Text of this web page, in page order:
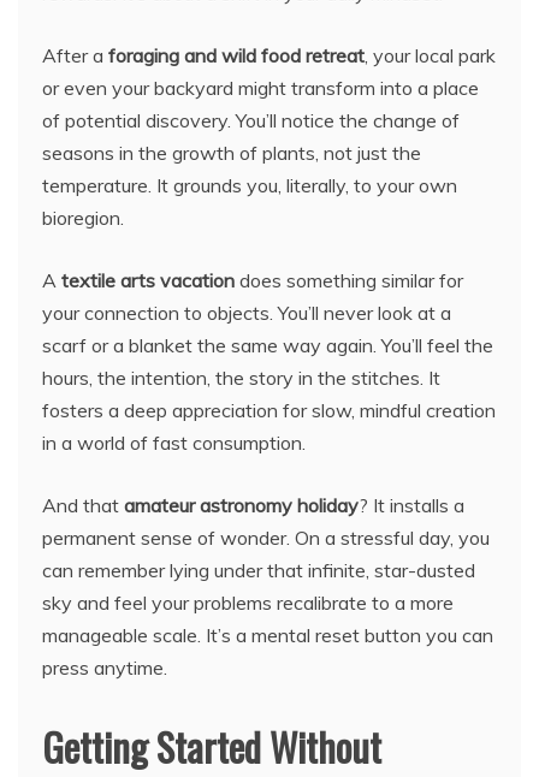
After a foraging and wild food retreat, your local park
or even your backyard might transform into a place
of potential discovery. You’ll notice the change of
seasons in the growth of plants, not just the
temperature. It grounds you, literally, to your own
bioregion.
A textile arts vacation does something similar for
your connection to objects. You’ll never look at a
scarf or a blanket the same way again. You’ll feel the
hours, the intention, the story in the stitches. It
fosters a deep appreciation for slow, mindful creation
in a world of fast consumption.
And that amateur astronomy holiday? It installs a
permanent sense of wonder. On a stressful day, you
can remember lying under that infinite, star-dusted
sky and feel your problems recalibrate to a more
manageable scale. It’s a mental reset button you can
press anytime.
Getting Started Without